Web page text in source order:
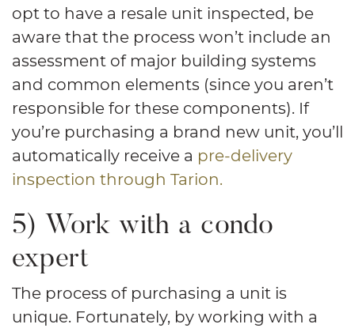
opt to have a resale unit inspected, be
aware that the process won’t include an
assessment of major building systems
and common elements (since you aren’t
responsible for these components). If
you’re purchasing a brand new unit, you’ll
automatically receive a pre-delivery
inspection through Tarion.
5) Work with a condo
expert
The process of purchasing a unit is
unique. Fortunately, by working with a